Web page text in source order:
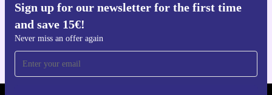
Sign up for our newsletter for the first time
and save 15€!
Never miss an offer again
Get the refurbed app